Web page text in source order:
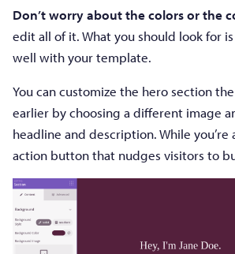
Don’t worry about the colors or the
edit all of it. What you should look for
well with your template.
You can customize the hero section
earlier by choosing a different image
headline and description. While
action button that nudges visitors to